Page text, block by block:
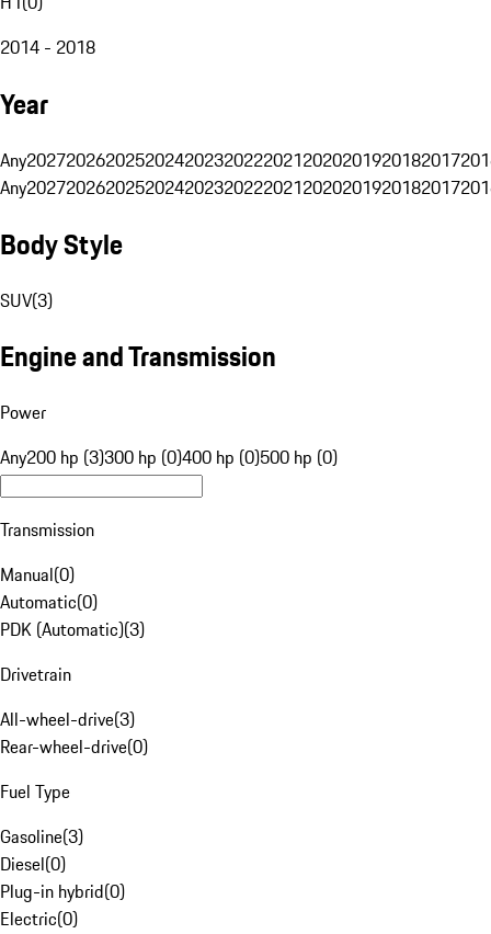
2014 - 2018
Year
Any20272026202520242023202220212020201920182017
Any20272026202520242023202220212020201920182017
Body Style
SUV(3)
Engine and Transmission
Power
Any200 hp (3)300 hp (0)400 hp (0)500 hp (0)
Transmission
Manual(0)
Automatic(0)
PDK (Automatic)(3)
Drivetrain
All-wheel-drive(3)
Rear-wheel-drive(0)
Fuel Type
Gasoline(3)
Diesel(0)
Plug-in hybrid(0)
Electric(0)